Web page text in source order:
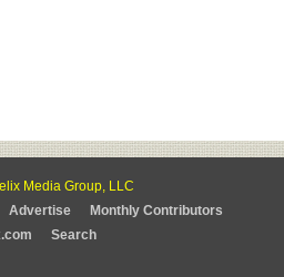
Media Group, LLC
Advertise
Monthly Contributors
Search